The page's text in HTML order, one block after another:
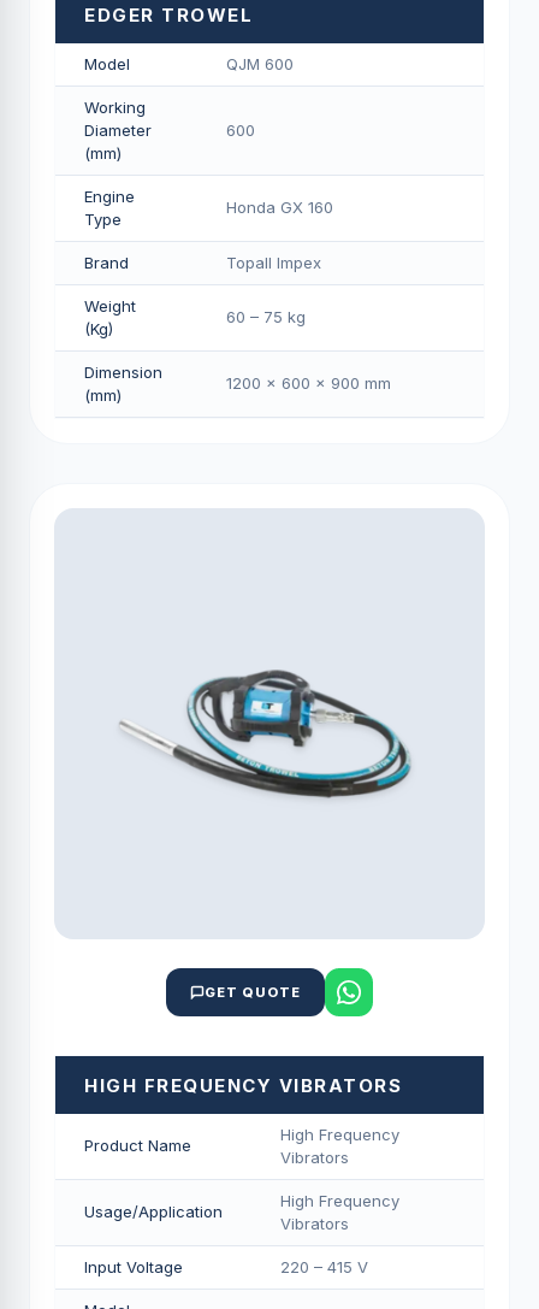
EDGER TROWEL
Model QJM 600
Working
Diameter
(mm)
600
Engine
Type
Honda GX 160
Brand Topall Impex
Weight
(Kg)
60 – 75 kg
Dimension
(mm)
1200 × 600 × 900 mm
GET QUOTE
HIGH FREQUENCY VIBRATORS
Product Name
High Frequency
Vibrators
Usage/Application
High Frequency
Vibrators
Input Voltage 220 – 415 V